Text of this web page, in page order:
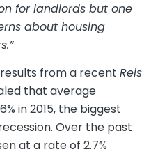
for landlords but one
about housing
from a recent Reis
that average
in 2015, the biggest
Over the past
at a rate of 2.7%